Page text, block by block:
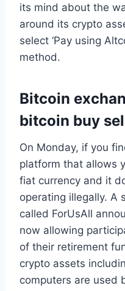
its mind about the
around its crypto
select ‘Pay using
method.
Bitcoin
bitcoin buy
On Monday, if you
platform that allows
fiat currency and it
operating illegally. A
called ForUsAll
now allowing
of their retirement
crypto assets
computers are used